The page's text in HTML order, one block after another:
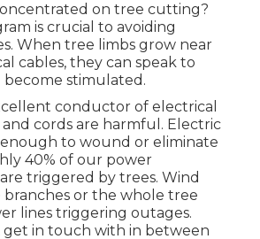
on tree cutting?
is crucial to avoiding
When tree limbs grow near
cables, they can speak to
become stimulated.
conductor of electrical
and cords are harmful. Electric
enough to wound or eliminate
40% of our power
triggered by trees. Wind
or the whole tree
lines triggering outages.
get in touch with in between